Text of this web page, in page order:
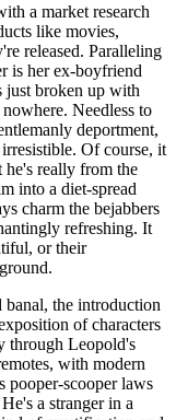
a market research
like movies,
released. Paralleling
is her ex-boyfriend
just broken up with
Needless to
deportment,
Of course, it
he's really from the
into a diet-spread
charm the bejabbers
refreshing. It
or their
banal, the introduction
of characters
through Leopold's
with modern
pooper-scooper laws
a stranger in a